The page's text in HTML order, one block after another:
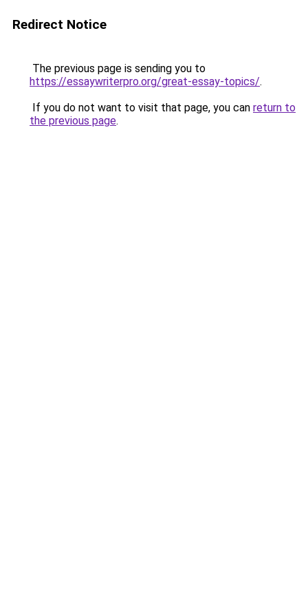
Redirect Notice
The previous page is sending you to
https://essaywriterpro.org/great-essay-topics/.
If you do not want to visit that page, you can return to
the previous page.